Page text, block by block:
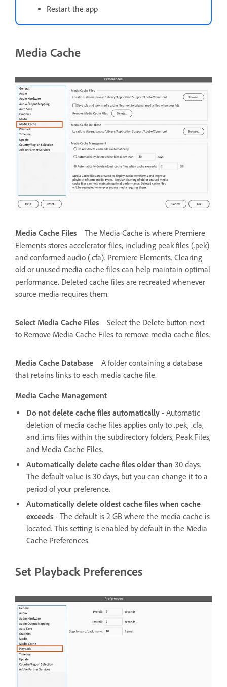
Restart the app
Media Cache
Media Cache Files
The Media Cache is where Premiere
Elements stores accelerator files, including peak files (.pek)
and conformed audio (.cfa). Premiere Elements. Clearing
old or unused media cache files can help maintain optimal
performance. Deleted cache files are recreated whenever
source media requires them.
Select Media Cache Files
Select the Delete button next
to Remove Media Cache Files to remove media cache files.
Media Cache Database
A folder containing a database
that retains links to each media cache file.
Media Cache Management
Do not delete cache files automatically - Automatic
deletion of media cache files applies only to .pek, .cfa,
and .ims files within the subdirectory folders, Peak Files,
and Media Cache Files.
Automatically delete cache files older than 30 days.
The default value is 30 days, but you can change it to a
period of your preference.
Automatically delete oldest cache files when cache
exceeds - The default is 2 GB where the media cache is
located. This setting is enabled by default in the Media
Cache Preferences.
Set Playback Preferences